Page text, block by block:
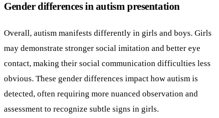
Gender differences in autism presentation
Overall, autism manifests differently in girls and boys. Girls
may demonstrate stronger social imitation and better eye
contact, making their social communication difficulties less
obvious. These gender differences impact how autism is
detected, often requiring more nuanced observation and
assessment to recognize subtle signs in girls.